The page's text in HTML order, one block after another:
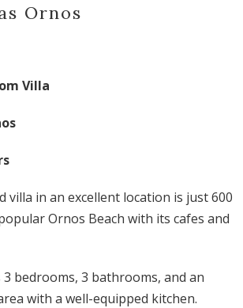
Ornos
Villa
villa in an excellent location is just 600
Ornos Beach with its cafes and
bedrooms, 3 bathrooms, and an
with a well-equipped kitchen.